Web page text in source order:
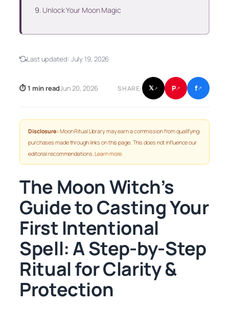
Unlock Your Moon Magic
Last updated: July 19, 2026
⏱ 1 min readJun 20, 2026 SHARE: 𝕏↗ P↗ f↗
Disclosure: Moon Ritual Library may earn a commission from qualifying
purchases made through links on this page. This does not influence our
editorial recommendations.Learn more.
The Moon Witch’s
Guide to Casting Your
First Intentional
Spell: A Step-by-Step
Ritual for Clarity &
Protection